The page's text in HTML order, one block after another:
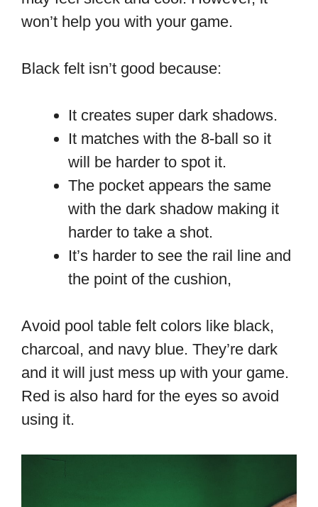
won’t help you with your game.
Black felt isn’t good because:
It creates super dark shadows.
It matches with the 8-ball so it
will be harder to spot it.
The pocket appears the same
with the dark shadow making it
harder to take a shot.
It’s harder to see the rail line and
the point of the cushion,
Avoid pool table felt colors like black,
charcoal, and navy blue. They’re dark
and it will just mess up with your game.
Red is also hard for the eyes so avoid
using it.